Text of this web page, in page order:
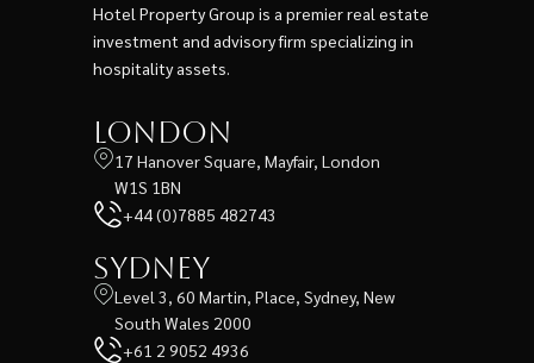
Hotel Property Group is a premier real estate
investment and advisory firm specializing in
hospitality assets.
London
17 Hanover Square, Mayfair, London
W1S 1BN
+44 (0)7885 482743
Sydney
Level 3, 60 Martin, Place, Sydney, New
South Wales 2000
+61 2 9052 4936